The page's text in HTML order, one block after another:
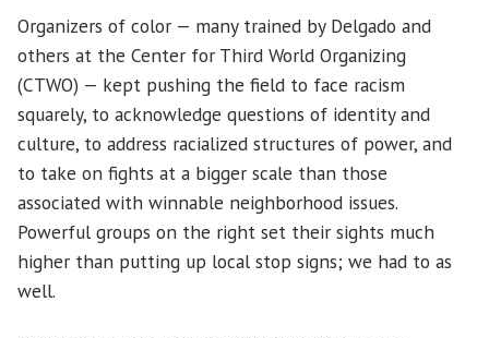
Organizers of color — many trained by Delgado and
others at the Center for Third World Organizing
(CTWO) — kept pushing the field to face racism
squarely, to acknowledge questions of identity and
culture, to address racialized structures of power, and
to take on fights at a bigger scale than those
associated with winnable neighborhood issues.
Powerful groups on the right set their sights much
higher than putting up local stop signs; we had to as
well.